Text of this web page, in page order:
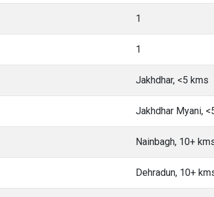
1
1
Jakhdhar, <5 kms
Jakhdhar Myani,
Nainbagh, 10+
Dehradun, 10+